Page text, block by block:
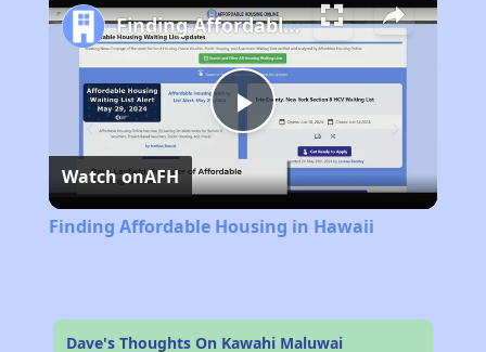
Play
Video
Finding Affordable Housing in Hawaii
Watch onAFH
Finding Affordable Housing in Hawaii
Dave's Thoughts On Kawahi Maluwai